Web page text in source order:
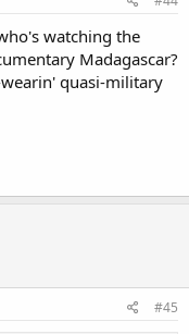
watching the
Madagascar?
quasi-military
#45